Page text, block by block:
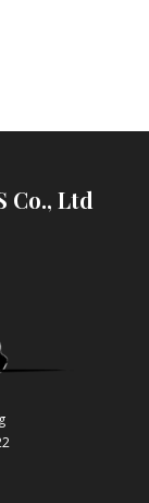
Co., Ltd